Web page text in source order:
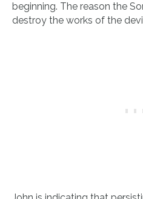
beginning. The reason the
destroy the works of the